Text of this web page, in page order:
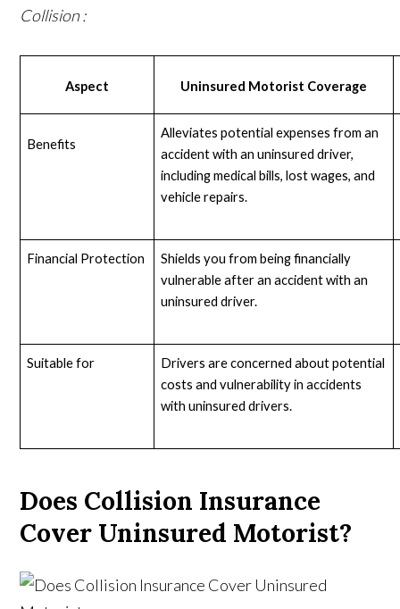
Collision :
Aspect Uninsured Motorist Coverage
Benefits
Alleviates potential expenses from an
accident with an uninsured driver,
including medical bills, lost wages, and
vehicle repairs.
Financial Protection
Shields you from being financially
vulnerable after an accident with an
uninsured driver.
Suitable for
Drivers are concerned about potential
costs and vulnerability in accidents
with uninsured drivers.
Does Collision Insurance
Cover Uninsured Motorist?